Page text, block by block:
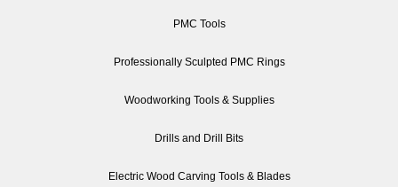
PMC Tools
Professionally Sculpted PMC Rings
Woodworking Tools & Supplies
Drills and Drill Bits
Electric Wood Carving Tools & Blades